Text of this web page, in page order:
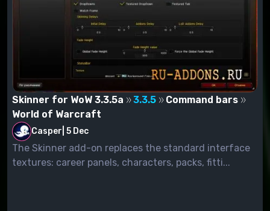
Skinner for WoW 3.3.5a 3.3.5
Command bars
World of Warcraft
Casper 5 Dec
The Skinner add-on replaces the standard interface
textures: career panels, characters, packs, fitti...